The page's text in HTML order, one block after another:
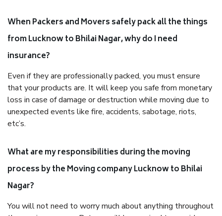
When Packers and Movers safely pack all the things
from Lucknow to Bhilai Nagar, why do I need
insurance?
Even if they are professionally packed, you must ensure
that your products are. It will keep you safe from monetary
loss in case of damage or destruction while moving due to
unexpected events like fire, accidents, sabotage, riots,
etc’s.
What are my responsibilities during the moving
process by the Moving company Lucknow to Bhilai
Nagar?
You will not need to worry much about anything throughout